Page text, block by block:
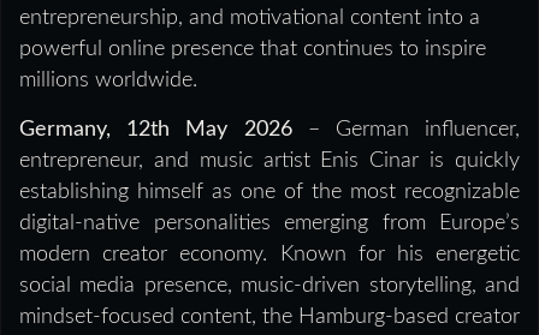
entrepreneurship, and motivational content into a
powerful online presence that continues to inspire
millions worldwide.
Germany, 12th May 2026 – German influencer,
entrepreneur, and music artist Enis Cinar is quickly
establishing himself as one of the most recognizable
digital-native personalities emerging from Europe’s
modern creator economy. Known for his energetic
social media presence, music-driven storytelling, and
mindset-focused content, the Hamburg-based creator